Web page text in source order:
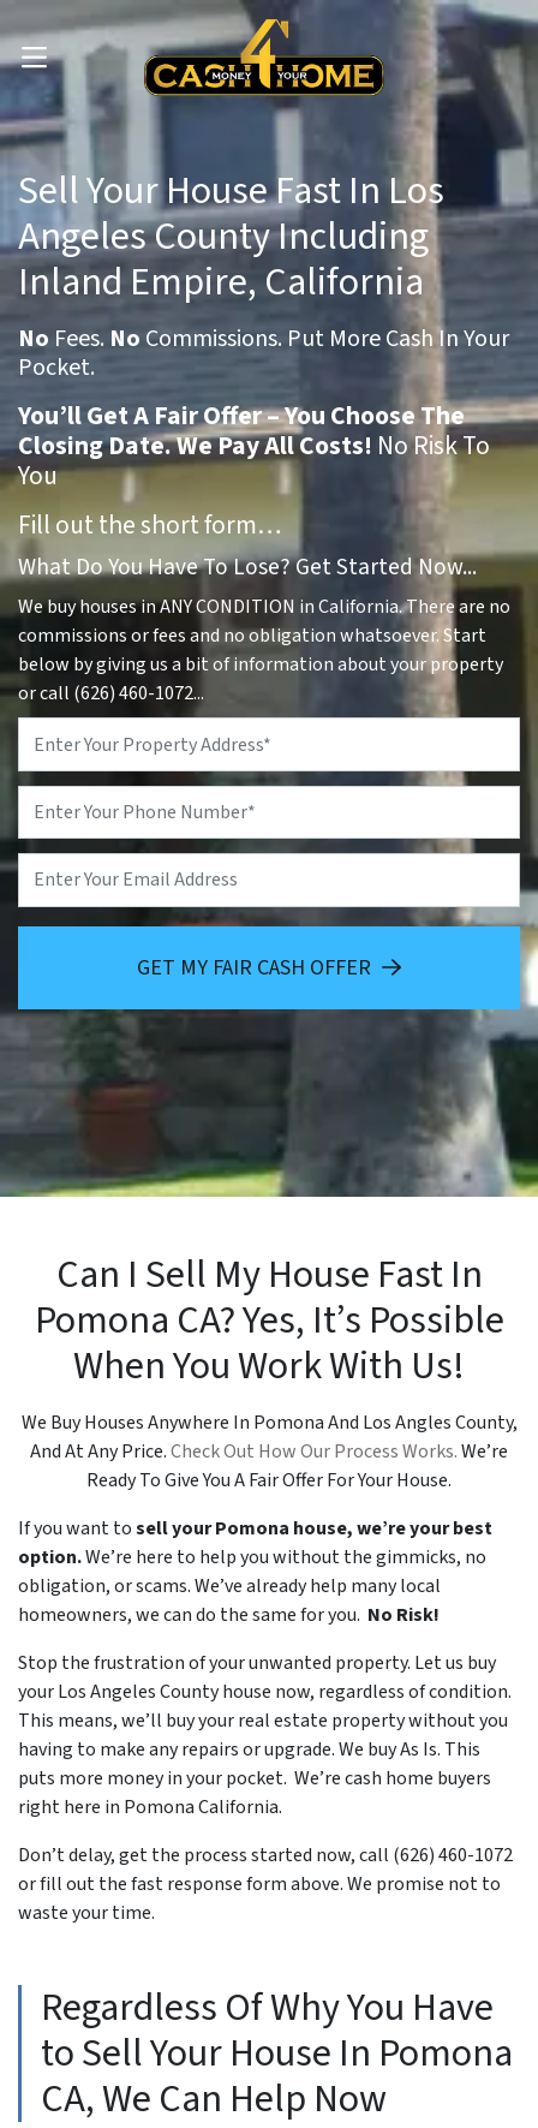
OPEN MENU
Sell Your House Fast In Los
Angeles County Including
Inland Empire, California
No Fees. No Commissions. Put More Cash In Your
Pocket.
You’ll Get A Fair Offer – You Choose The
Closing Date. We Pay All Costs! No Risk To
You
Fill out the short form…
What Do You Have To Lose? Get Started Now...
We buy houses in ANY CONDITION in California. There are no
commissions or fees and no obligation whatsoever. Start
below by giving us a bit of information about your property
or call (626) 460-1072...
Address*
GET MY FAIR CASH OFFER
Can I Sell My House Fast In
Pomona CA? Yes, It’s Possible
When You Work With Us!
We Buy Houses Anywhere In Pomona And Los Angles County,
And At Any Price.Check Out How Our Process Works.We’re
Ready To Give You A Fair Offer For Your House.
If you want tosell your Pomona house, we’re your best
option.We’re here to help you without the gimmicks, no
obligation, or scams. We’ve already help many local
homeowners, we can do the same for you. No Risk!
Stop the frustration of your unwanted property. Let us buy
your Los Angeles County house now, regardless of condition.
This means, we’ll buy your real estate property without you
having to make any repairs or upgrade. We buy As Is. This
puts more money in your pocket. We’re cash home buyers
right here in Pomona California.
Don’t delay, get the process started now, call (626) 460-1072
or fill out the fast response form above. We promise not to
waste your time.
Regardless Of Why You Have
to Sell Your House In Pomona
CA, We Can Help Now